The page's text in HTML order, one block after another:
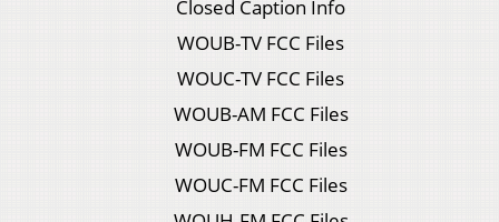
Closed Caption Info
WOUB-TV FCC Files
WOUC-TV FCC Files
WOUB-AM FCC Files
WOUB-FM FCC Files
WOUC-FM FCC Files